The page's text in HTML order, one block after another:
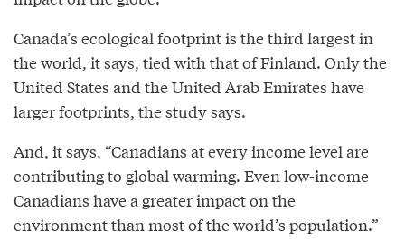
Canada’s ecological footprint is the third largest in
the world, it says, tied with that of Finland. Only the
United States and the United Arab Emirates have
larger footprints, the study says.
And, it says, “Canadians at every income level are
contributing to global warming. Even low-income
Canadians have a greater impact on the
environment than most of the world’s population.”